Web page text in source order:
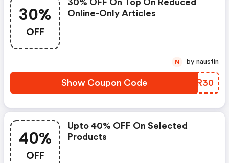
30%
OFF
30% OFF On Top On Reduced
Online-Only Articles
Show Coupon Code JRDR30
N by naustin
40%
OFF
Upto 40% OFF On Selected
Products